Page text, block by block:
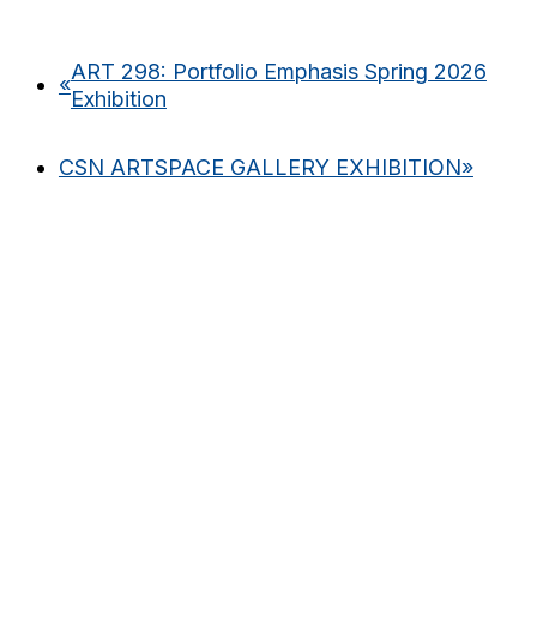
«
ART 298: Portfolio Emphasis Spring 2026
Exhibition
CSN ARTSPACE GALLERY EXHIBITION»